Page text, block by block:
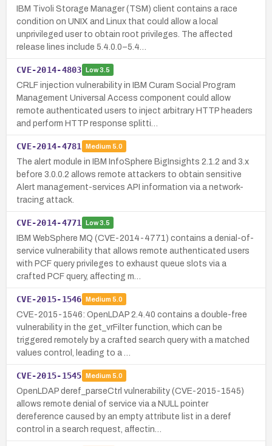
IBM Tivoli Storage Manager (TSM) client contains a race
condition on UNIX and Linux that could allow a local
unprivileged user to obtain root privileges. The affected
release lines include 5.4.0.0–5.4…
CVE-2014-4803 Low3.5
CRLF injection vulnerability in IBM Curam Social Program
Management Universal Access component could allow
remote authenticated users to inject arbitrary HTTP headers
and perform HTTP response splitti…
CVE-2014-4781 Medium 5.0
The alert module in IBM InfoSphere BigInsights 2.1.2 and 3.x
before 3.0.0.2 allows remote attackers to obtain sensitive
Alert management-services API information via a network-
tracing attack.
CVE-2014-4771 Low3.5
IBM WebSphere MQ (CVE-2014-4771) contains a denial-of-
service vulnerability that allows remote authenticated users
with PCF query privileges to exhaust queue slots via a
crafted PCF query, affecting m…
CVE-2015-1546 Medium 5.0
CVE-2015-1546: OpenLDAP 2.4.40 contains a double-free
vulnerability in the get_vrFilter function, which can be
triggered remotely by a crafted search query with a matched
values control, leading to a …
CVE-2015-1545 Medium 5.0
OpenLDAP deref_parseCtrl vulnerability (CVE-2015-1545)
allows remote denial of service via a NULL pointer
dereference caused by an empty attribute list in a deref
control in a search request, affectin…